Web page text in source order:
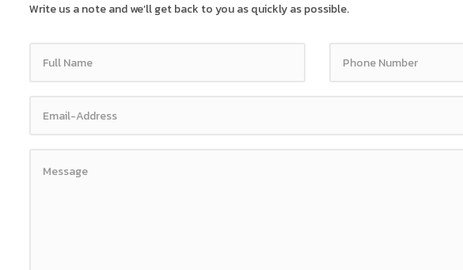
Write us a note and we’ll get back to you as quickly as possible.